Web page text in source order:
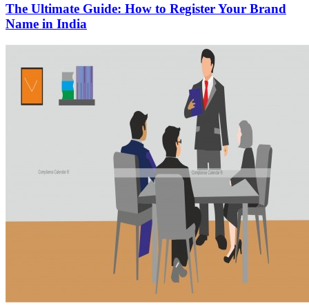
The Ultimate Guide: How to Register Your Brand
Name in India